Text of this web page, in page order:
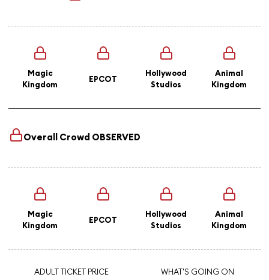
Magic
Kingdom
EPCOT
Hollywood
Studios
Animal
Kingdom
Overall Crowd OBSERVED
Magic
Kingdom
EPCOT
Hollywood
Studios
Animal
Kingdom
ADULT TICKET PRICE
WHAT'S GOING ON